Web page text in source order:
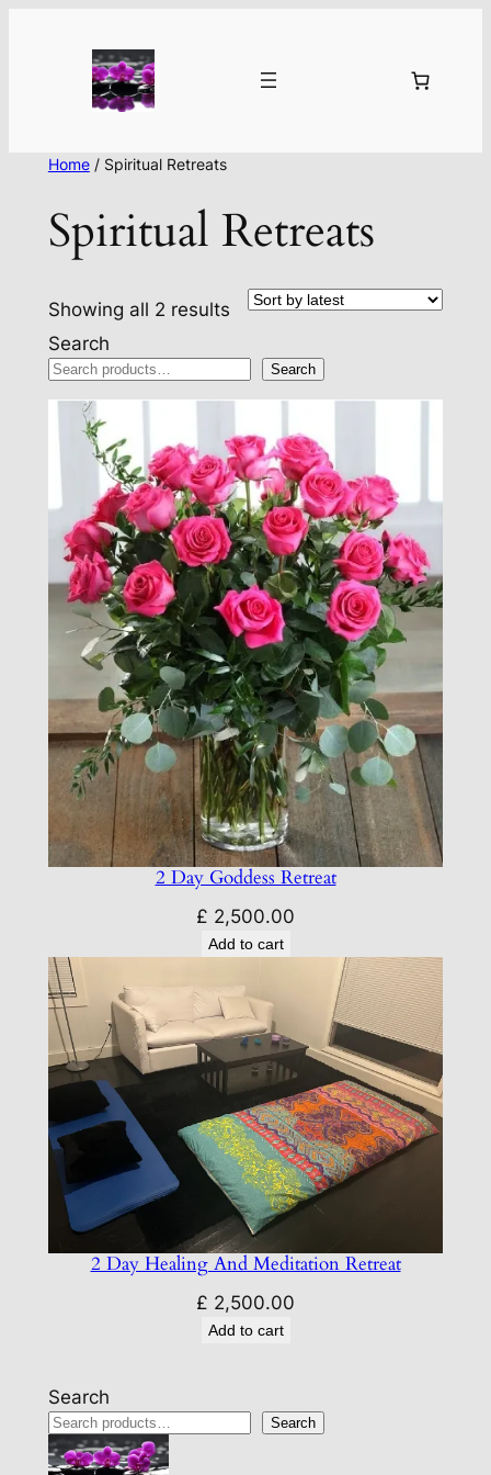
Home/ Spiritual Retreats
Spiritual Retreats
Showing all 2 resultsSorted
latest
Search
Search
2 Day Goddess Retreat
£ 2,500.00
Add to cart
2 Day Healing And Meditation Retreat
£ 2,500.00
Add to cart
Search
Search